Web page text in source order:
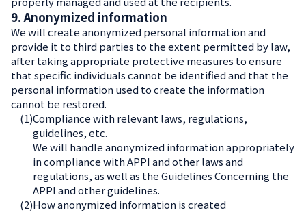
9. Anonymized information
We will create anonymized personal information and
provide it to third parties to the extent permitted by law,
after taking appropriate protective measures to ensure
that specific individuals cannot be identified and that the
personal information used to create the information
cannot be restored.
(1)Compliance with relevant laws, regulations,
guidelines, etc.
We will handle anonymized information appropriately
in compliance with APPI and other laws and
regulations, as well as the Guidelines Concerning the
APPI and other guidelines.
(2)How anonymized information is created